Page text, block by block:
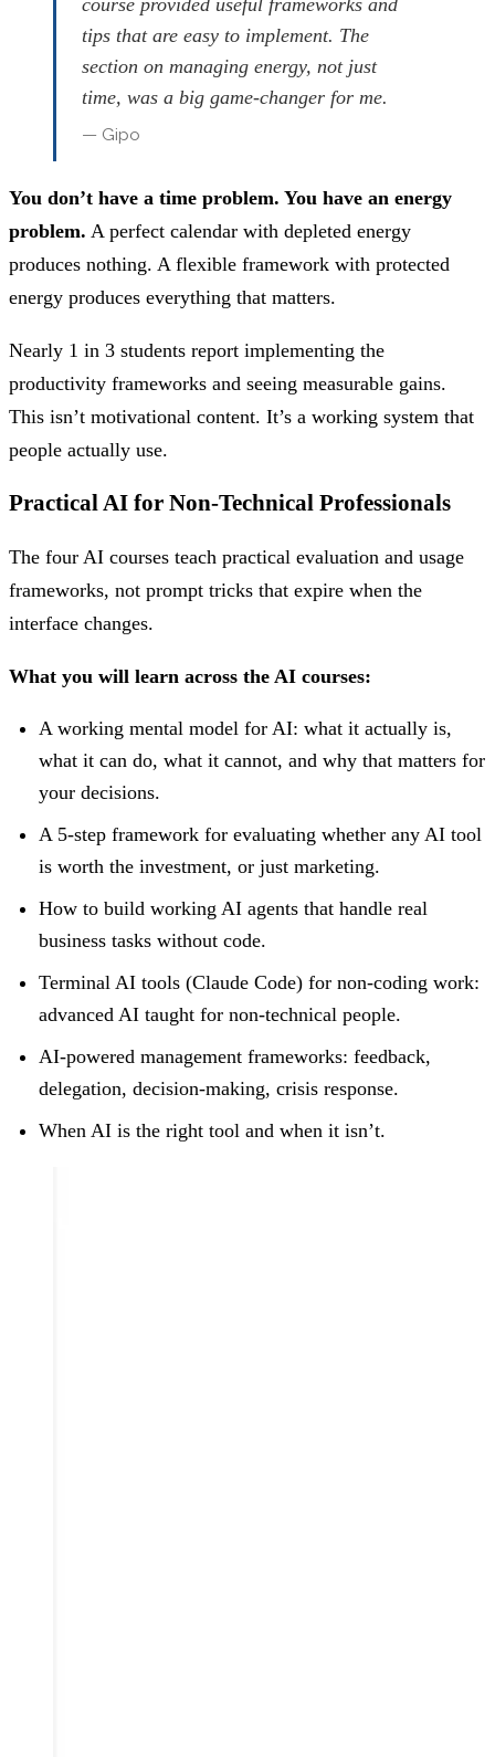
course provided useful frameworks and
tips that are easy to implement. The
section on managing energy, not just
time, was a big game-changer for me.
— Gipo
You don’t have a time problem. You have an energy
problem. A perfect calendar with depleted energy
produces nothing. A flexible framework with protected
energy produces everything that matters.
Nearly 1 in 3 students report implementing the
productivity frameworks and seeing measurable gains.
This isn’t motivational content. It’s a working system that
people actually use.
Practical AI for Non-Technical Professionals
The four AI courses teach practical evaluation and usage
frameworks, not prompt tricks that expire when the
interface changes.
What you will learn across the AI courses:
A working mental model for AI: what it actually is,
what it can do, what it cannot, and why that matters for
your decisions.
A 5-step framework for evaluating whether any AI tool
is worth the investment, or just marketing.
How to build working AI agents that handle real
business tasks without code.
Terminal AI tools (Claude Code) for non-coding work:
advanced AI taught for non-technical people.
AI-powered management frameworks: feedback,
delegation, decision-making, crisis response.
When AI is the right tool and when it isn’t.